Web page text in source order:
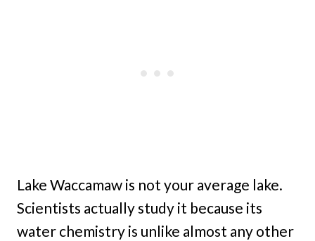
Lake Waccamaw is not your average lake.
Scientists actually study it because its
water chemistry is unlike almost any other